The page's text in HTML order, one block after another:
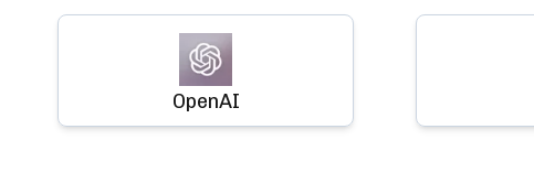
OpenAI